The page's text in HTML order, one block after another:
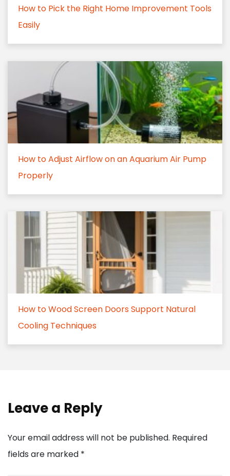
How to Pick the Right Home Improvement Tools
Easily
How to Adjust Airflow on an Aquarium Air Pump
Properly
How to Wood Screen Doors Support Natural
Cooling Techniques
Leave a Reply
Your email address will not be published. Required
fields are marked *